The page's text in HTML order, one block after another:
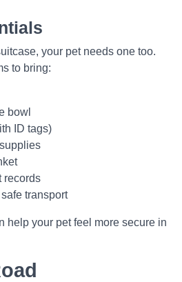
your pet needs one too.
to bring:
bowl
ID tags)
records
transport
help your pet feel more secure in